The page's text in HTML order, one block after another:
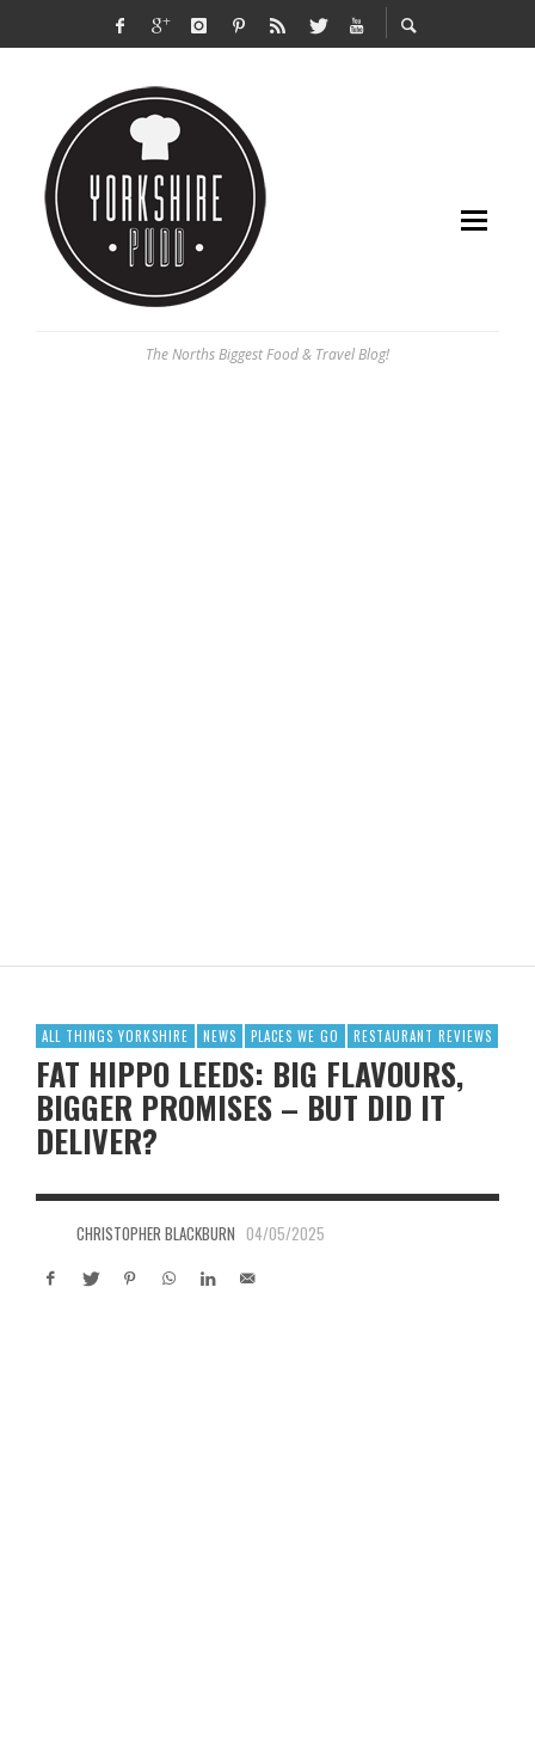
The Norths Biggest Food & Travel Blog!
ALL THINGS YORKSHIRE NEWS PLACES WE GO RESTAURANT REVIEWS
FAT HIPPO LEEDS: BIG FLAVOURS,
BIGGER PROMISES – BUT DID IT
DELIVER?
CHRISTOPHER BLACKBURN 04/05/2025